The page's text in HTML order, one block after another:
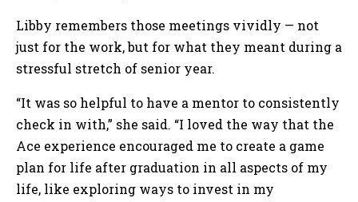
Libby remembers those meetings vividly — not
just for the work, but for what they meant during a
stressful stretch of senior year.
“It was so helpful to have a mentor to consistently
check in with,” she said. “I loved the way that the
Ace experience encouraged me to create a game
plan for life after graduation in all aspects of my
life, like exploring ways to invest in my